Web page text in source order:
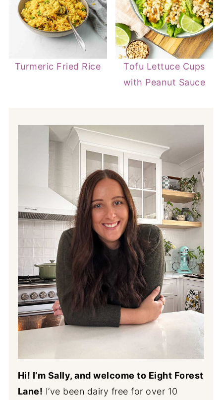
Turmeric Fried Rice
Tofu Lettuce Cups
with Peanut Sauce
Hi! I’m Sally, and welcome to Eight Forest
Lane! I’ve been dairy free for over 10